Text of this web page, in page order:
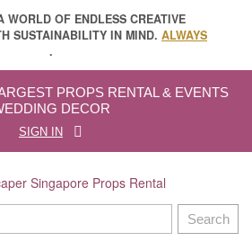
WORLD OF ENDLESS CREATIVE
SUSTAINABILITY IN MIND. ALWAYS
.
PROPS RENTAL & EVENTS
DECOR
SIGN IN
Search